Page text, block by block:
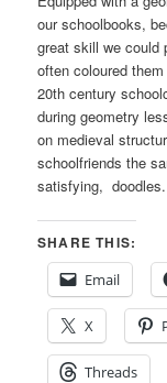
our schoolbooks,
great skill we could
often coloured
20th century
during geometry
on medieval
schoolfriends the
satisfying, doodles.
SHARE THIS:
Email
X
Threads